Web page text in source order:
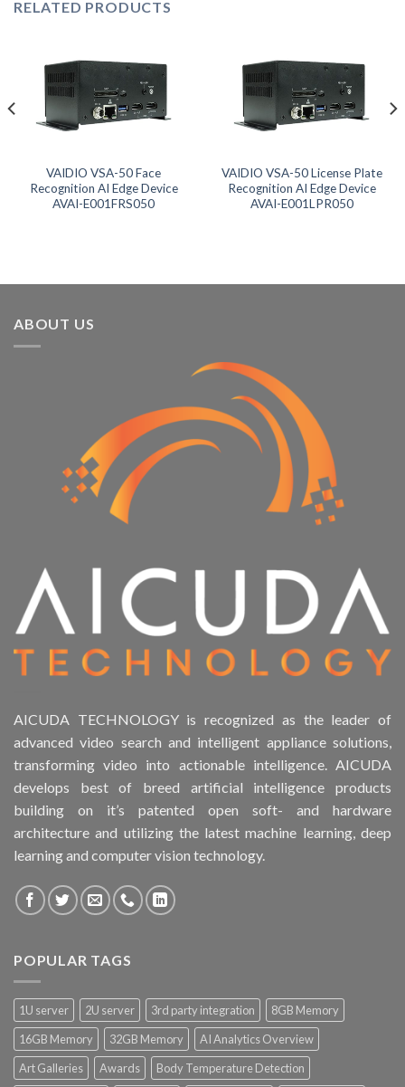
RELATED PRODUCTS
VAIDIO VSA-50 Face
Recognition AI Edge Device
AVAI-E001FRS050
VAIDIO VSA-50 License Plate
Recognition AI Edge Device
AVAI-E001LPR050
ABOUT US
AICUDA TECHNOLOGY is recognized as the leader of
advanced video search and intelligent appliance solutions,
transforming video into actionable intelligence. AICUDA
develops best of breed artificial intelligence products
building on it’s patented open soft- and hardware
architecture and utilizing the latest machine learning, deep
learning and computer vision technology.
POPULAR TAGS
1U server 2U server 3rd party integration
8GB Memory
16GB Memory
32GB Memory
AI Analytics Overview
Art Galleries
Awards
Body Temperature Detection